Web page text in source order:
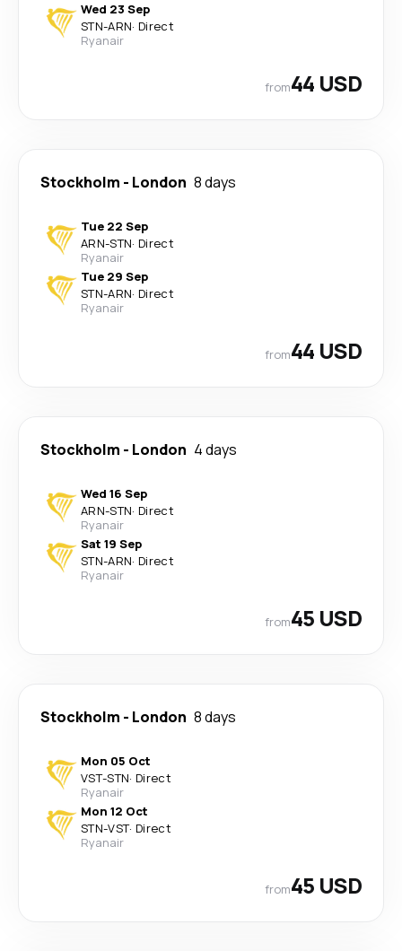
Wed 23 Sep
STN-ARN· Direct
Ryanair
from44 USD
Stockholm - London 8 days
Tue 22 Sep
ARN-STN· Direct
Ryanair
Tue 29 Sep
STN-ARN· Direct
Ryanair
from44 USD
Stockholm - London 4 days
Wed 16 Sep
ARN-STN· Direct
Ryanair
Sat 19 Sep
STN-ARN· Direct
Ryanair
from45 USD
Stockholm - London 8 days
Mon 05 Oct
VST-STN· Direct
Ryanair
Mon 12 Oct
STN-VST· Direct
Ryanair
from45 USD